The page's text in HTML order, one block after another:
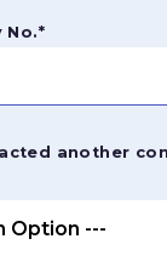
No.*
another